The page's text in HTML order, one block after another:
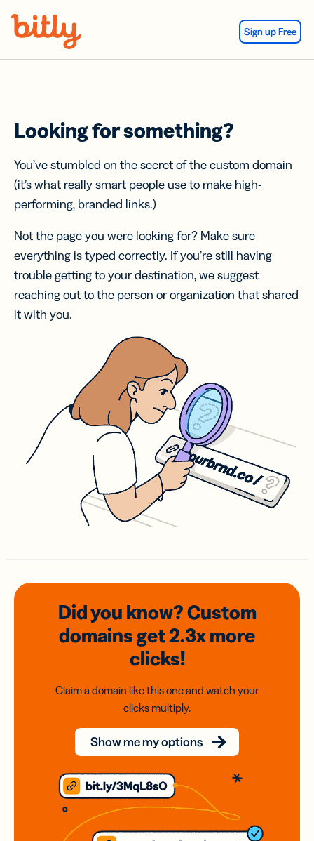
Sign up Free
Looking for something?
You’ve stumbled on the secret of the custom domain
(it’s what really smart people use to make high-
performing, branded links.)
Not the page you were looking for? Make sure
everything is typed correctly. If you’re still having
trouble getting to your destination, we suggest
reaching out to the person or organization that shared
it with you.
Did you know? Custom
domainsget 2.3xmore
clicks!
Claim a domain like this one and watch your
clicks multiply.
Show me my options